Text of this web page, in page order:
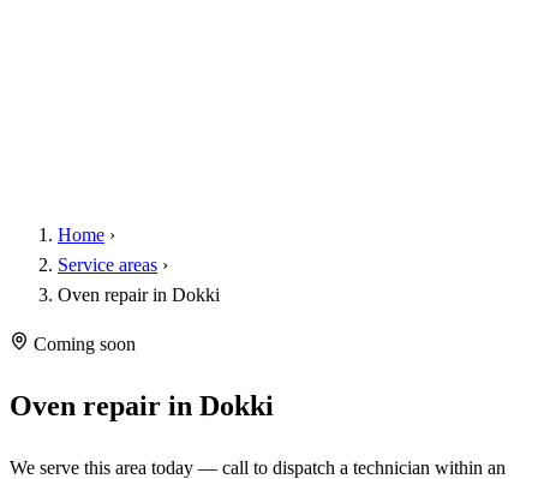
Home ›
Service areas ›
Oven repair in Dokki
Coming soon
Oven repair in Dokki
We serve this area today — call to dispatch a technician within an